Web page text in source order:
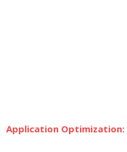
Application Optimization: